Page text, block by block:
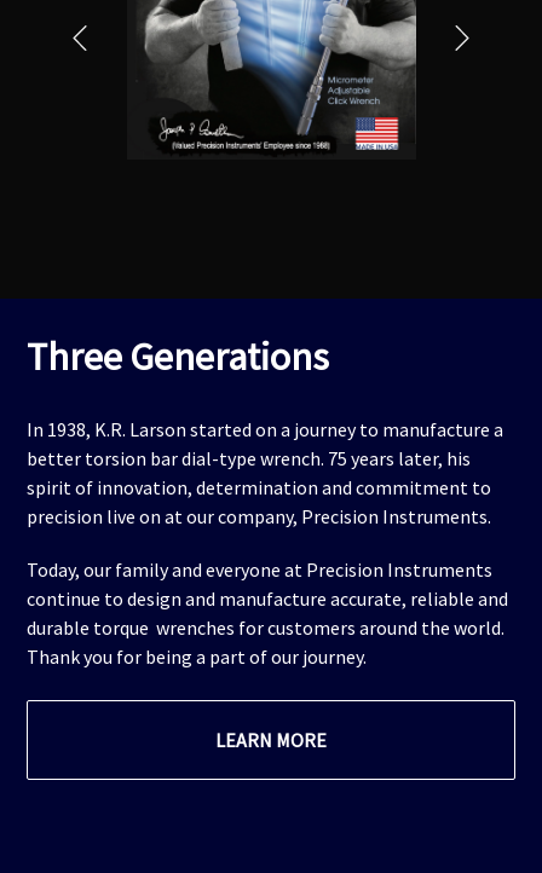
Three Generations
In 1938, K.R. Larson started on a journey to manufacture a
better torsion bar dial-type wrench. 75 years later, his
spirit of innovation, determination and commitment to
precision live on at our company, Precision Instruments.
Today, our family and everyone at Precision Instruments
continue to design and manufacture accurate, reliable and
durable torque wrenches for customers around the world.
Thank you for being a part of our journey.
LEARN MORE